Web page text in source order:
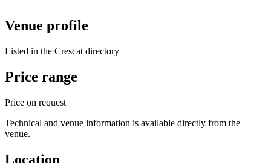
Venue profile
Listed in the Crescat directory
Price range
Price on request
Technical and venue information is available directly from the
venue.
Location